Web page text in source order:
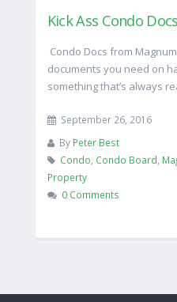
Kick Ass Condo
Condo Docs from
documents you need on
something that’s always
September 26, 2016
By Peter Best
Condo Condo Board
Property
0 Comments